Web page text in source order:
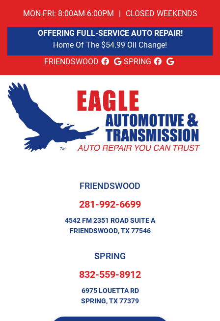
MON-FRI: 8:00AM-6:00PM | CLOSED WEEKENDS
OFFERING FULL-SERVICE AUTO REPAIR!
Home Of The $54.99 Oil Change!
FRIENDSWOOD
SPRING
FRIENDSWOOD
281-992-6699
4542 FM 2351 ROAD SUITE A
FRIENDSWOOD, TX 77546
SPRING
832-559-8912
6975 LOUETTA RD
SPRING, TX 77379